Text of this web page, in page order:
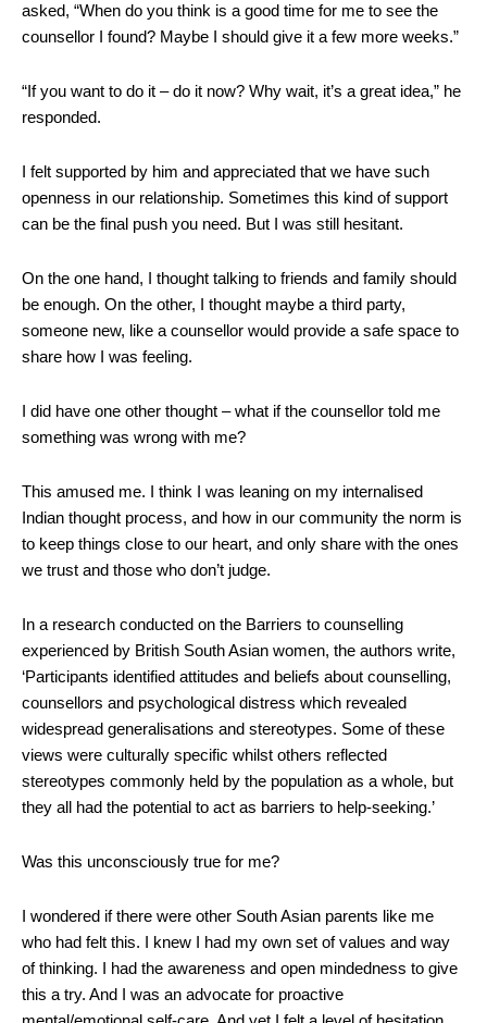
asked, “When do you think is a good time for me to see the
counsellor I found? Maybe I should give it a few more weeks.”
“If you want to do it – do it now? Why wait, it’s a great idea,” he
responded.
I felt supported by him and appreciated that we have such
openness in our relationship. Sometimes this kind of support
can be the final push you need. But I was still hesitant.
On the one hand, I thought talking to friends and family should
be enough. On the other, I thought maybe a third party,
someone new, like a counsellor would provide a safe space to
share how I was feeling.
I did have one other thought – what if the counsellor told me
something was wrong with me?
This amused me. I think I was leaning on my internalised
Indian thought process, and how in our community the norm is
to keep things close to our heart, and only share with the ones
we trust and those who don’t judge.
In a research conducted on the Barriers to counselling
experienced by British South Asian women, the authors write,
‘Participants identified attitudes and beliefs about counselling,
counsellors and psychological distress which revealed
widespread generalisations and stereotypes. Some of these
views were culturally specific whilst others reflected
stereotypes commonly held by the population as a whole, but
they all had the potential to act as barriers to help‐seeking.’
Was this unconsciously true for me?
I wondered if there were other South Asian parents like me
who had felt this. I knew I had my own set of values and way
of thinking. I had the awareness and open mindedness to give
this a try. And I was an advocate for proactive